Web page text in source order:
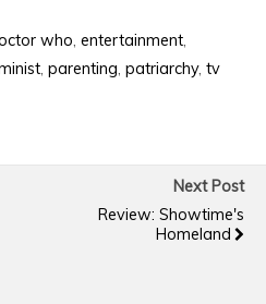
who entertainment
parenting patriarchy, tv
Next Post
Review: Showtime's
Homeland